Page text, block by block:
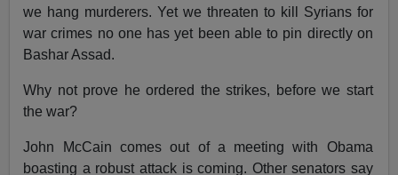
we hang murderers. Yet we threaten to kill Syrians for
war crimes no one has yet been able to pin directly on
Bashar Assad.
Why not prove he ordered the strikes, before we start
the war?
John McCain comes out of a meeting with Obama
boasting a robust attack is coming. Other senators say